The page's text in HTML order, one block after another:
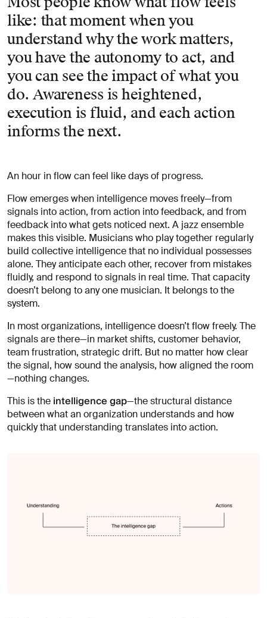
like: that moment when you
understand why the work matters,
you have the autonomy to act, and
you can see the impact of what you
do. Awareness is heightened,
execution is fluid, and each action
informs the next.
An hour in flow can feel like days of progress.
Flow emerges when intelligence moves freely—from
signals into action, from action into feedback, and from
feedback into what gets noticed next. A jazz ensemble
makes this visible. Musicians who play together regularly
build collective intelligence that no individual possesses
alone. They anticipate each other, recover from mistakes
fluidly, and respond to signals in real time. That capacity
doesn’t belong to any one musician. It belongs to the
system.
In most organizations, intelligence doesn’t flow freely. The
signals are there—in market shifts, customer behavior,
team frustration, strategic drift. But no matter how clear
the signal, how sound the analysis, how aligned the room
—nothing changes.
This is the intelligence gap—the structural distance
between what an organization understands and how
quickly that understanding translates into action.